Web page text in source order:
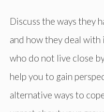
Discuss the ways they
and how they deal
who do not live close
help you to gain
alternative ways to